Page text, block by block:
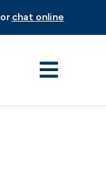
chat online